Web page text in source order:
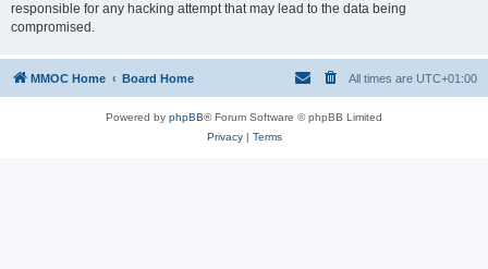
responsible for any hacking attempt that may lead to the data being
compromised.
MMOC Home Board Home All times are UTC+01:00
Powered by phpBB® Forum Software © phpBB Limited
Privacy| Terms